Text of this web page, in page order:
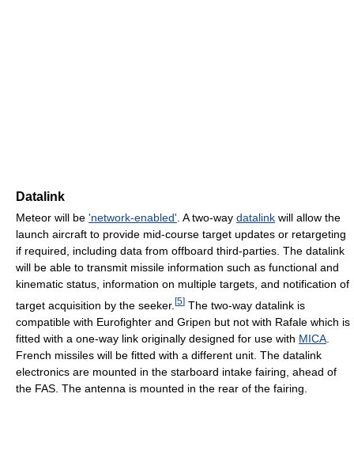
Datalink
Meteor will be 'network-enabled'. A two-way datalink will allow the
launch aircraft to provide mid-course target updates or retargeting
if required, including data from offboard third-parties. The datalink
will be able to transmit missile information such as functional and
kinematic status, information on multiple targets, and notification of
target acquisition by the seeker. [5] The two-way datalink is
compatible with Eurofighter and Gripen but not with Rafale which is
fitted with a one-way link originally designed for use with MICA
French missiles will be fitted with a different unit. The datalink
electronics are mounted in the starboard intake fairing, ahead of
the FAS. The antenna is mounted in the rear of the fairing.